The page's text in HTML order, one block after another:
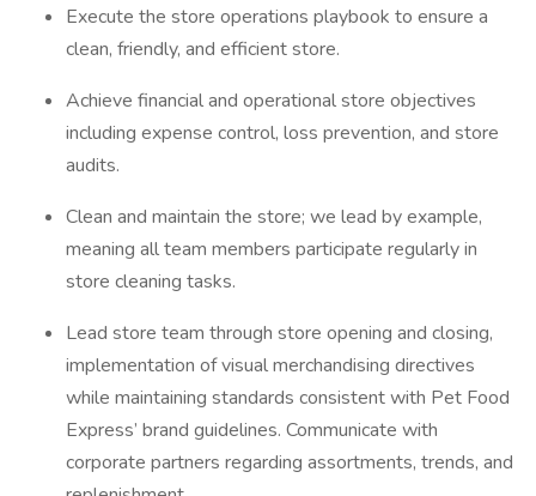
Execute the store operations playbook to ensure a
clean, friendly, and efficient store.
Achieve financial and operational store objectives
including expense control, loss prevention, and store
audits.
Clean and maintain the store; we lead by example,
meaning all team members participate regularly in
store cleaning tasks.
Lead store team through store opening and closing,
implementation of visual merchandising directives
while maintaining standards consistent with Pet Food
Express’ brand guidelines. Communicate with
corporate partners regarding assortments, trends, and